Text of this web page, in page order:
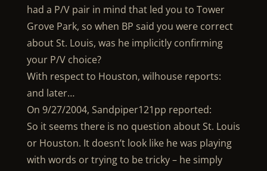
had a P/V pair in mind that led you to Tower
Grove Park, so when BP said you were correct
about St. Louis, was he implicitly confirming
your P/V choice?
With respect to Houston, wilhouse reports:
and later…
On 9/27/2004, Sandpiper121pp reported:
So it seems there is no question about St. Louis
or Houston. It doesn’t look like he was playing
with words or trying to be tricky – he simply